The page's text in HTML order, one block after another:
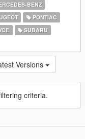
BENZ
PONTIAC
SUBARU
Versions
criteria.